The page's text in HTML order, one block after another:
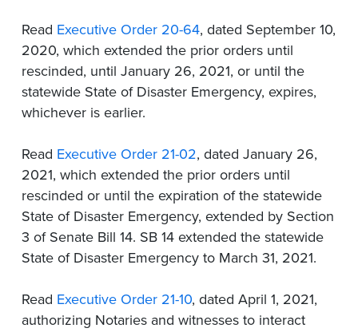
Read Executive Order 20-64, dated September 10,
2020, which extended the prior orders until
rescinded, until January 26, 2021, or until the
statewide State of Disaster Emergency, expires,
whichever is earlier.
Read Executive Order 21-02, dated January 26,
2021, which extended the prior orders until
rescinded or until the expiration of the statewide
State of Disaster Emergency, extended by Section
3 of Senate Bill 14. SB 14 extended the statewide
State of Disaster Emergency to March 31, 2021.
Read Executive Order 21-10, dated April 1, 2021,
authorizing Notaries and witnesses to interact